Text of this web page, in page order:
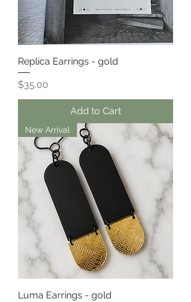
Replica Earrings - gold
Price
$35.00
Add to Cart
New Arrival
Luma Earrings - gold